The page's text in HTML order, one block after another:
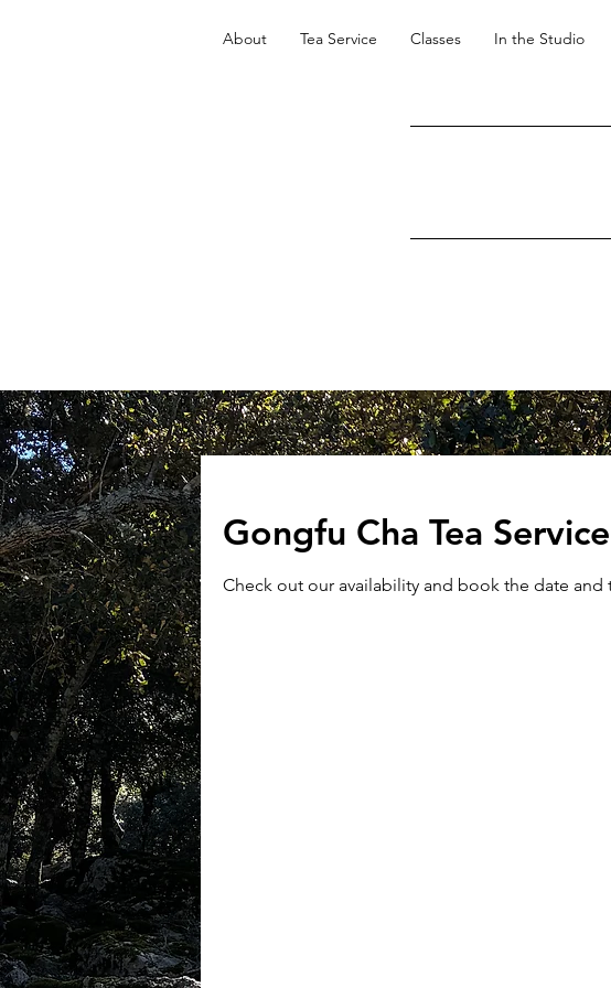
About Tea Service Classes In the Studio
Gongfu Cha Tea Service
Check out our availability and book the date and